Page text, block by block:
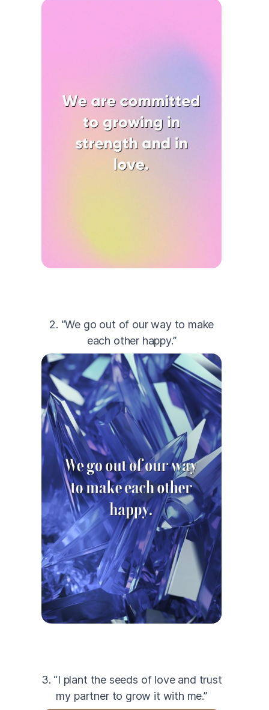
2. “We go out of our way to make
each other happy.”
3. “I plant the seeds of love and trust
my partner to grow it with me.”